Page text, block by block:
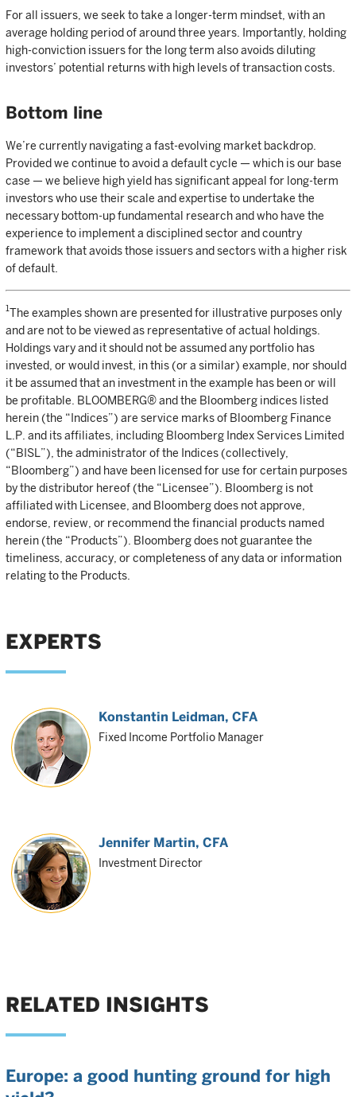
For all issuers, we seek to take a longer-term mindset, with an
average holding period of around three years. Importantly, holding
high-conviction issuers for the long term also avoids diluting
investors’ potential returns with high levels of transaction costs.
Bottom line
We’re currently navigating a fast-evolving market backdrop.
Provided we continue to avoid a default cycle — which is our base
case — we believe high yield has significant appeal for long-term
investors who use their scale and expertise to undertake the
necessary bottom-up fundamental research and who have the
experience to implement a disciplined sector and country
framework that avoids those issuers and sectors with a higher risk
of default.
1The examples shown are presented for illustrative purposes only
and are not to be viewed as representative of actual holdings.
Holdings vary and it should not be assumed any portfolio has
invested, or would invest, in this (or a similar) example, nor should
it be assumed that an investment in the example has been or will
be profitable. BLOOMBERG® and the Bloomberg indices listed
herein (the “Indices”) are service marks of Bloomberg Finance
L.P. and its affiliates, including Bloomberg Index Services Limited
(“BISL”), the administrator of the Indices (collectively,
“Bloomberg”) and have been licensed for use for certain purposes
by the distributor hereof (the “Licensee”). Bloomberg is not
affiliated with Licensee, and Bloomberg does not approve,
endorse, review, or recommend the financial products named
herein (the “Products”). Bloomberg does not guarantee the
timeliness, accuracy, or completeness of any data or information
relating to the Products.
EXPERTS
Konstantin Leidman, CFA
Fixed Income Portfolio Manager
Jennifer Martin, CFA
Investment Director
RELATED INSIGHTS
Europe: a good hunting ground for high